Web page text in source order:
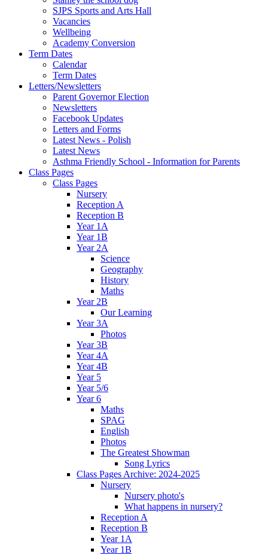
SJPS Sports and Arts Hall
Vacancies
Wellbeing
Academy Conversion
Term Dates
Calendar
Term Dates
Letters/Newsletters
Parent Governor Election
Newsletters
Facebook Updates
Letters and Forms
Latest News - Polish
Latest News
Asthma Friendly School - Information for Parents
Class Pages
Class Pages
Nursery
Reception A
Reception B
Year 1A
Year 1B
Year 2A
Science
Geography
History
Maths
Year 2B
Our Learning
Year 3A
Photos
Year 3B
Year 4A
Year 4B
Year 5
Year 5/6
Year 6
Maths
SPAG
English
Photos
The Greatest Showman
Song Lyrics
Class Pages Archive: 2024-2025
Nursery
Nursery photo's
What happens in nursery?
Reception A
Reception B
Year 1A
Year 1B